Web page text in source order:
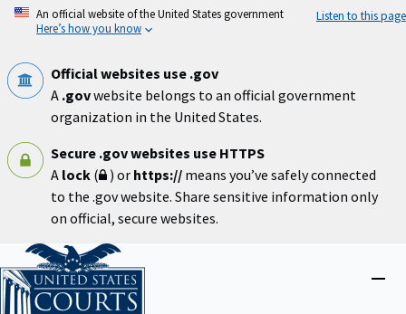
Skip
An official website of the United States government
Here’s how you know
Listen to this page
Official websites use .gov
A .govwebsite belongs to an official government
organization in the United States.
Secure .gov websites use HTTPS
A lock ( ) or https:// means you’ve safely connected
to the .gov website. Share sensitive information only
on official, secure websites.
Home